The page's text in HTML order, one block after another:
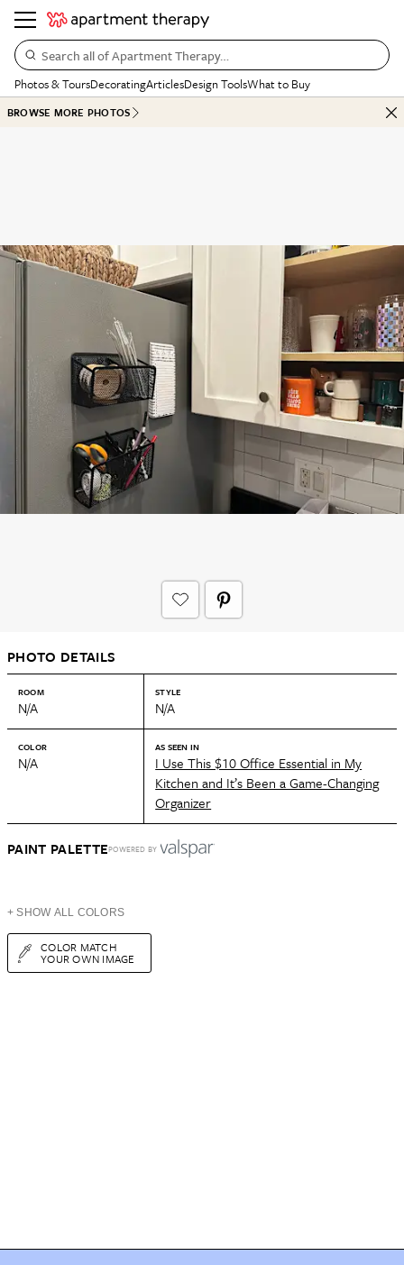
Search all of Apartment Therapy…
Photos & ToursDecoratingArticlesDesign ToolsWhat to Buy
BROWSE MORE PHOTOS
PHOTO DETAILS
ROOM
N/A
STYLE
N/A
COLOR
N/A
AS SEEN IN
I Use This $10 Office Essential in My
Kitchen and It’s Been a Game-Changing
Organizer
PAINT PALETTEPOWERED BY
+ SHOW ALL COLORS
COLOR MATCH
YOUR OWN IMAGE